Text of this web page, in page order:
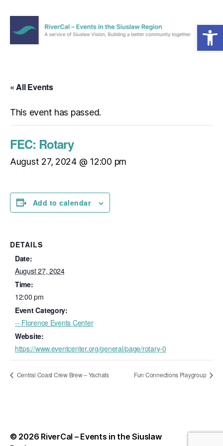
Open toolbar
the
Region
Menu
« All Events
This event has passed.
FEC: Rotary
August 27, 2024 @ 12:00 pm
Add to calendar
DETAILS
Date:
August 27, 2024
Time:
12:00 pm
Event Category:
-- Florence Events Center
Website:
https://www.eventcenter.org/general/page/rotary-0
Central Coast Crew Brew – Yachats Fun Connections Playgroup
© 2026 RiverCal – Events in the Siuslaw